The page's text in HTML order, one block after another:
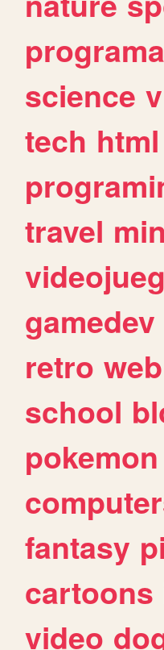
science
tech html
travel
gamedev
retro web
school
pokemon
fantasy
cartoons
video